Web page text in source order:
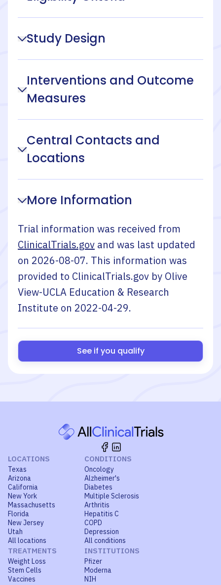
Study Design
Interventions and Outcome
Measures
Central Contacts and
Locations
More Information
Trial information was received from
ClinicalTrials.gov and was last updated
on 2026-08-07. This information was
provided to ClinicalTrials.gov by Olive
View-UCLA Education & Research
Institute on 2022-04-29.
See if you qualify
LOCATIONS
Texas
Arizona
California
New York
Massachusetts
Florida
New Jersey
Utah
All locations
CONDITIONS
Oncology
Alzheimer's
Diabetes
Multiple Sclerosis
Arthritis
Hepatitis C
COPD
Depression
All conditions
TREATMENTS
Weight Loss
Stem Cells
Vaccines
INSTITUTIONS
Pfizer
Moderna
NIH